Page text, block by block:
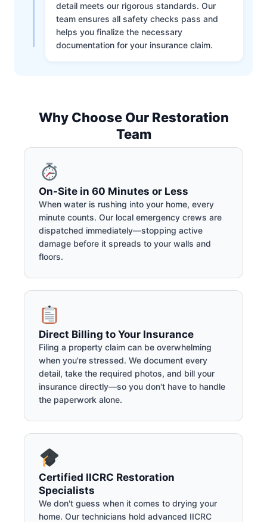
detail meets our rigorous standards. Our
team ensures all safety checks pass and
helps you finalize the necessary
documentation for your insurance claim.
Why Choose Our Restoration
Team
On-Site in 60 Minutes or Less
When water is rushing into your home, every
minute counts. Our local emergency crews are
dispatched immediately—stopping active
damage before it spreads to your walls and
floors.
Direct Billing to Your Insurance
Filing a property claim can be overwhelming
when you're stressed. We document every
detail, take the required photos, and bill your
insurance directly—so you don't have to handle
the paperwork alone.
Certified IICRC Restoration
Specialists
We don't guess when it comes to drying your
home. Our technicians hold advanced IICRC